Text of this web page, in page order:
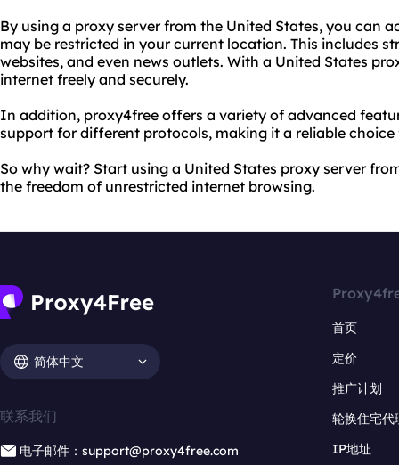
By using a proxy server from the United States, you can
may be restricted in your current location. This includes
websites, and even news outlets. With a United States
internet freely and securely.
In addition, proxy4free offers a variety of advanced
support for different protocols, making it a reliable choice
So why wait? Start using a United States proxy server
the freedom of unrestricted internet browsing.
简体中文
联系我们
电子邮件：support@proxy4free.com
首页
定价
推广计划
轮换住宅代
IP地址